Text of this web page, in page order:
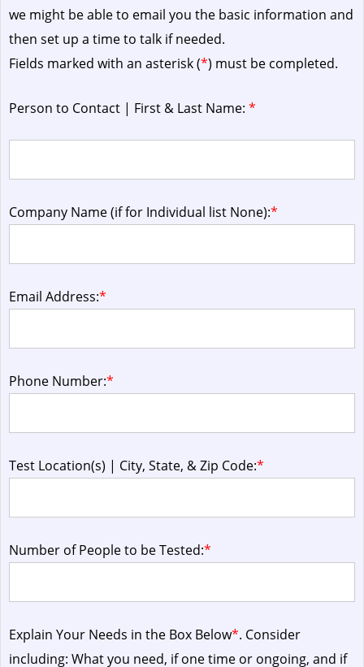
we might be able to email you the basic information and
then set up a time to talk if needed.
Fields marked with an asterisk (*) must be completed.
Person to Contact | First & Last Name: *
Company Name (if for Individual list None):*
Email Address:*
Phone Number:*
Test Location(s) | City, State, & Zip Code:*
Number of People to be Tested:*
Explain Your Needs in the Box Below*. Consider
including: What you need, if one time or ongoing, and if